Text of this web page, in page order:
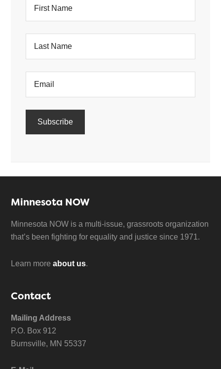
Minnesota NOW
Minnesota NOW is a multi-issue, grassroots organization
that’s been fighting for equality and justice since 1971.
Learn moreabout us.
Contact
Mailing Address
P.O. Box 912
Burnsville, MN 55337